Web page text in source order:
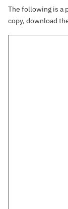
The following is a
copy, download